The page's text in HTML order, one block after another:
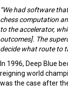
“We had software
chess computation
to the accelerator,
outcomes]. The
decide what route to
In 1996, Deep Blue
reigning world
was the case after